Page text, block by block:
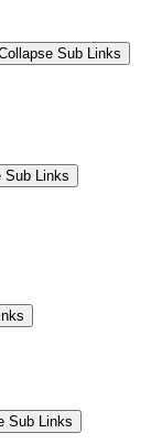
Sub Links
Sub Links
Sub Links